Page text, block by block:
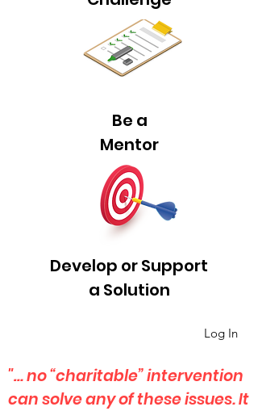
Be a
Mentor
Develop or Support
a Solution
Log In
"… no “charitable” intervention
can solve any of these issues. It